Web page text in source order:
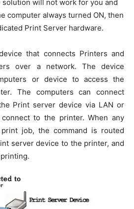
solution will not work for you and
computer always turned ON, then
Print Server hardware.
that connects Printers and
over a network. The device
or device to access the
The computers can connect
Print server device via LAN or
to the printer. When any
job, the command is routed
server device to the printer, and